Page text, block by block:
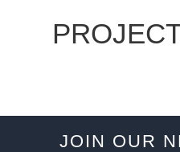
JOIN OUR